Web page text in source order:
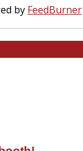
by FeedBurner